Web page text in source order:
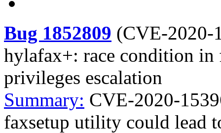
Bug 1852809 (CVE-2020-
hylafax+: race condition
privileges escalation
Summary: CVE-2020-
faxsetup utility could lead